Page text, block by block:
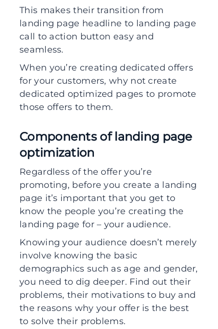
This makes their transition from
landing page headline to landing page
call to action button easy and
seamless.
When you’re creating dedicated offers
for your customers, why not create
dedicated optimized pages to promote
those offers to them.
Components of landing page
optimization
Regardless of the offer you’re
promoting, before you create a landing
page it’s important that you get to
know the people you’re creating the
landing page for – your audience.
Knowing your audience doesn’t merely
involve knowing the basic
demographics such as age and gender,
you need to dig deeper. Find out their
problems, their motivations to buy and
the reasons why your offer is the best
to solve their problems.